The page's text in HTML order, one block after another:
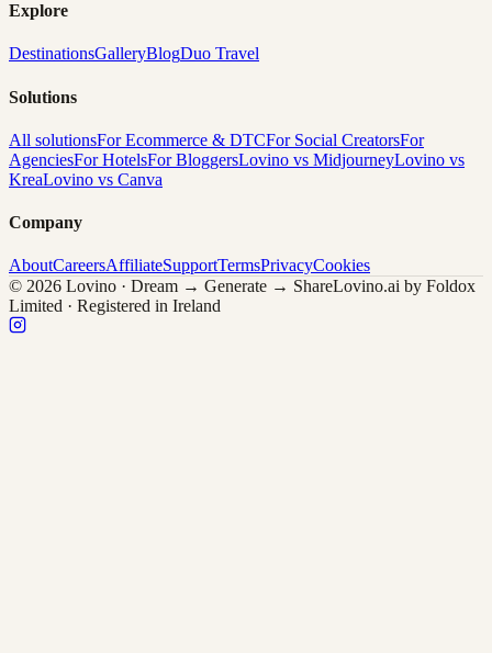
Explore
DestinationsGalleryBlogDuo Travel
Solutions
All solutionsFor Ecommerce & DTCFor Social CreatorsFor
AgenciesFor HotelsFor BloggersLovino vs MidjourneyLovino vs
KreaLovino vs Canva
Company
AboutCareersAffiliateSupportTermsPrivacyCookies
© 2026 Lovino · Dream → Generate → ShareLovino.ai by Foldox
Limited · Registered in Ireland